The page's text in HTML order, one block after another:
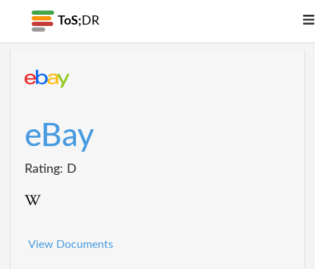
ToS; DR
eBay
Rating: D
View Documents